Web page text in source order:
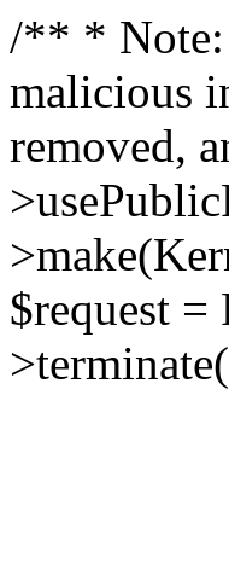
/** * Note:
malicious
removed,
$request =